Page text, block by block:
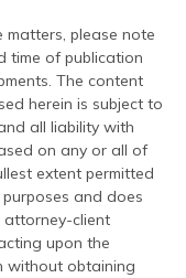
please note
time of publication
The content
herein is subject to
all liability with
on any or all of
extent permitted
and does
client
upon the
without obtaining